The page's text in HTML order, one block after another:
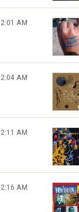
2:01 AM
2:04 AM
2:11 AM
2:16 AM